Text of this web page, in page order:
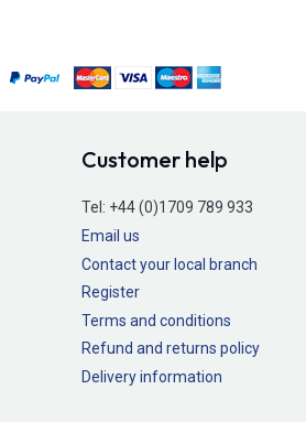
Customer help
Tel: +44 (0)1709 789 933
Email us
Contact your local branch
Register
Terms and conditions
Refund and returns policy
Delivery information